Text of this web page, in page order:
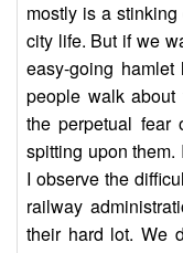
mostly is a
city life. But if we
easy-going
people walk about
the perpetual fear
spitting upon
I observe the
railway
their hard lot. We